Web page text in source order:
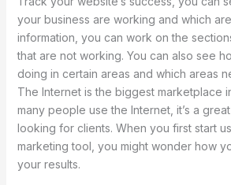
your business are working and which
information, you can work on the
that are not working. You can also see
doing in certain areas and which areas
The Internet is the biggest marketplace
many people use the Internet, it’s a
looking for clients. When you first start
marketing tool, you might wonder how
your results.